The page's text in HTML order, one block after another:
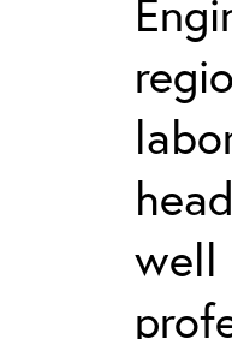
well